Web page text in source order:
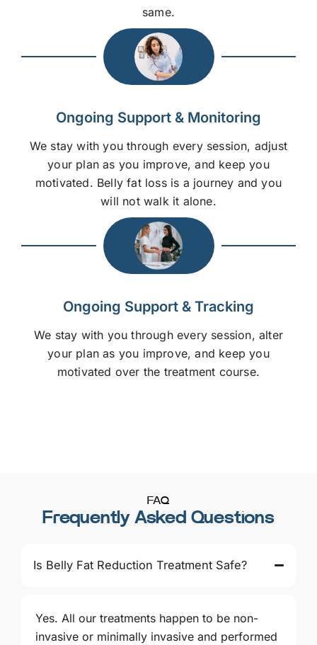
same.
Ongoing Support & Monitoring
We stay with you through every session, adjust
your plan as you improve, and keep you
motivated. Belly fat loss is a journey and you
will not walk it alone.
Ongoing Support & Tracking
We stay with you through every session, alter
your plan as you improve, and keep you
motivated over the treatment course.
FAQ
Frequently Asked Questions
Is Belly Fat Reduction Treatment Safe?
Yes. All our treatments happen to be non-
invasive or minimally invasive and performed